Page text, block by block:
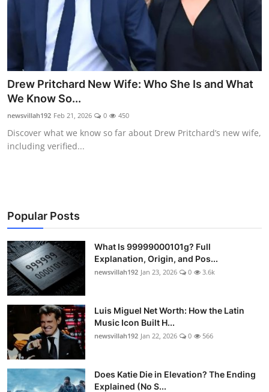
Drew Pritchard New Wife: Who She Is and What
We Know So...
newsvillah192 Feb 21, 2026 0 450
Discover what we know so far about Drew Pritchard’s new wife,
including verified...
Popular Posts
What Is 99999000101g? Full
Explanation, Origin, and Pos...
newsvillah192 Jan 23, 2026 0 3.6k
Luis Miguel Net Worth: How the Latin
Music Icon Built H...
newsvillah192 Jan 22, 2026 0 566
Does Katie Die in Elevation? The Ending
Explained (No S...